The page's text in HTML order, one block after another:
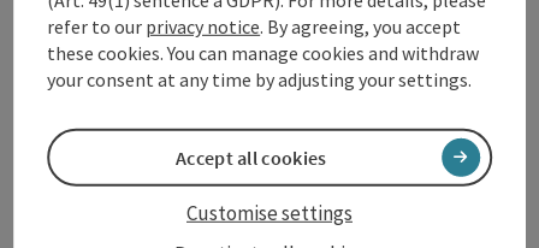
refer to our privacy notice. By agreeing, you accept
these cookies. You can manage cookies and withdraw
your consent at any time by adjusting your settings.
Customise settings
Accept all cookies